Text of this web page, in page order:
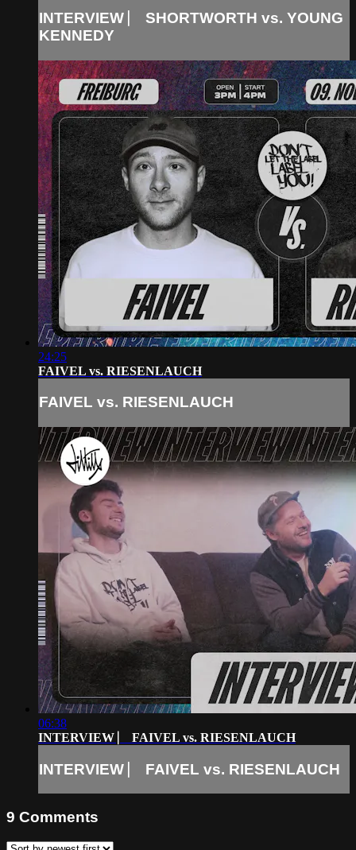
INTERVIEW ⎸ SHORTWORTH vs. YOUNG
KENNEDY
24:25
FAIVEL vs. RIESENLAUCH
FAIVEL vs. RIESENLAUCH
06:38
INTERVIEW ⎸ FAIVEL vs. RIESENLAUCH
INTERVIEW ⎸ FAIVEL vs. RIESENLAUCH
9 Comments